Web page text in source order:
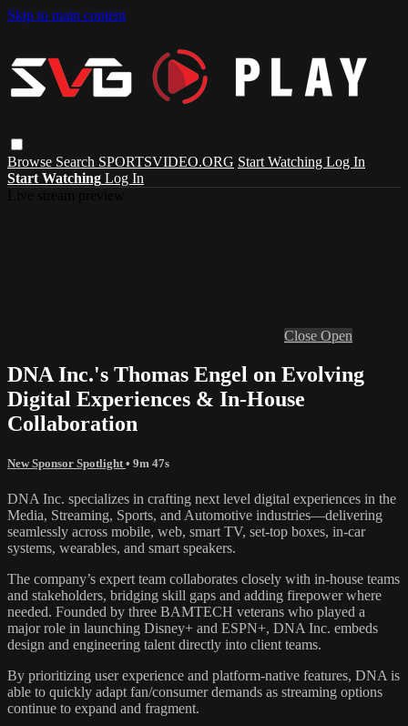
Skip to main content
Browse Search SPORTSVIDEO.ORG Start Watching Log In
Start Watching Log In
Close Open
DNA Inc.'s Thomas Engel on Evolving
Digital Experiences & In-House
Collaboration
New Sponsor Spotlight • 9m 47s
DNA Inc. specializes in crafting next level digital experiences in the
Media, Streaming, Sports, and Automotive industries—delivering
seamlessly across mobile, web, smart TV, set-top boxes, in-car
systems, wearables, and smart speakers.
The company’s expert team collaborates closely with in-house teams
and stakeholders, bridging skill gaps and adding firepower where
needed. Founded by three BAMTECH veterans who played a
major role in launching Disney+ and ESPN+, DNA Inc. embeds
design and engineering talent directly into client teams.
By prioritizing user experience and platform-native features, DNA is
able to quickly adapt fan/consumer demands as streaming options
continue to expand and fragment.